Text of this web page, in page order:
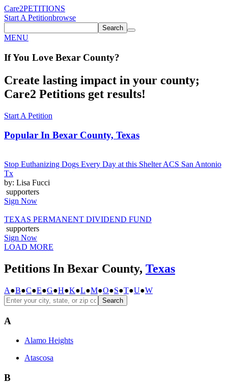
Care2PETITIONS
Start A Petitionbrowse
Search
MENU
If You Love Bexar County?
Create lasting impact in your county;
Care2 Petitions get results!
Start A Petition
Popular In Bexar County, Texas
Stop Euthanizing Dogs Every Day at this Shelter ACS San Antonio
Tx
by: Lisa Fucci
supporters
Sign Now
TEXAS PERMANENT DIVIDEND FUND
supporters
Sign Now
LOAD MORE
Petitions In Bexar County, Texas
A●B●C●E●G●H●K●L●M●O●S●T●U●W
Search
A
Alamo Heights
Atascosa
B